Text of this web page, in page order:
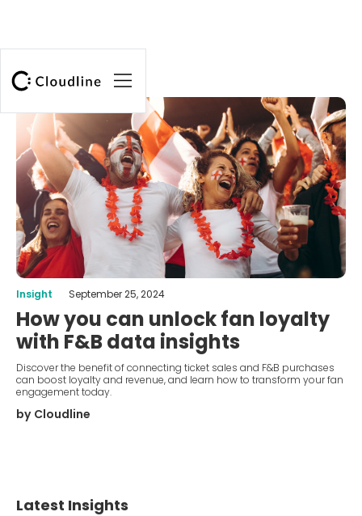
Insight September 25, 2024
How you can unlock fan loyalty
with F&B data insights
Discover the benefit of connecting ticket sales and F&B purchases
can boost loyalty and revenue, and learn how to transform your fan
engagement today.
by Cloudline
Latest Insights